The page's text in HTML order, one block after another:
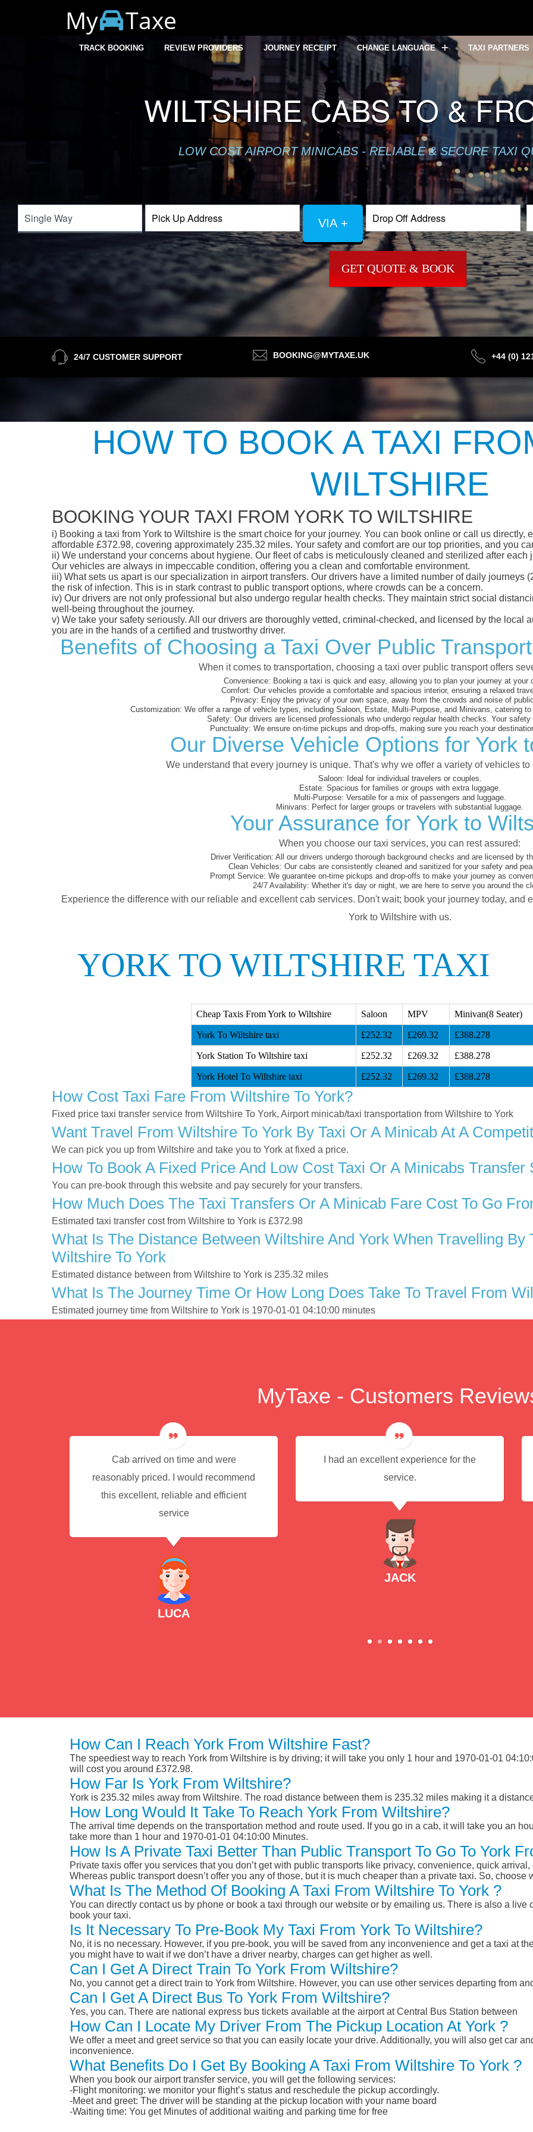
My Taxe
TRACK BOOKING REVIEW PROVIDERS JOURNEY RECEIPT CHANGE LANGUAGE TAXI PARTNERS
WILTSHIRE CABS TO &
LOW COST AIRPORT MINICABS - RELIABLE & SECURE TAXI
VIA +
GET QUOTE & BOOK
24/7 CUSTOMER SUPPORT BOOKING@MYTAXE.UK +44 (0)
HOW TO BOOK A TAXI
WILTSHIRE
BOOKING YOUR TAXI FROM YORK TO WILTSHIRE
i) Booking a taxi from York to Wiltshire is the smart choice for your journey. You can book online or call us directly,
affordable £372.98, covering approximately 235.32 miles. Your safety and comfort are our top priorities, and you
ii) We understand your concerns about hygiene. Our fleet of cabs is meticulously cleaned and sterilized after
Our vehicles are always in impeccable condition, offering you a clean and comfortable environment.
iii) What sets us apart is our specialization in airport transfers. Our drivers have a limited number of daily journeys
the risk of infection. This is in stark contrast to public transport options, where crowds can be a concern.
iv) Our drivers are not only professional but also undergo regular health checks. They maintain strict social
well-being throughout the journey.
v) We take your safety seriously. All our drivers are thoroughly vetted, criminal-checked, and licensed by the local
you are in the hands of a certified and trustworthy driver.
Benefits of Choosing a Taxi Over Public
When it comes to transportation, choosing a taxi over public transport offers
Convenience: Booking a taxi is quick and easy, allowing you to plan your journey at your
Comfort: Our vehicles provide a comfortable and spacious interior, ensuring a relaxed
Privacy: Enjoy the privacy of your own space, away from the crowds and noise of
Customization: We offer a range of vehicle types, including Saloon, Estate, Multi-Purpose, and Minivans, catering to
Safety: Our drivers are licensed professionals who undergo regular health checks. Your safety
Punctuality: We ensure on-time pickups and drop-offs, making sure you reach your
Our Diverse Vehicle Options for York
We understand that every journey is unique. That's why we offer a variety of vehicles
Saloon: Ideal for individual travelers or couples.
Estate: Spacious for families or groups with extra luggage.
Multi-Purpose: Versatile for a mix of passengers and luggage.
Minivans: Perfect for larger groups or travelers with substantial luggage.
Your Assurance for York to
When you choose our taxi services, you can rest assured:
Driver Verification: All our drivers undergo thorough background checks and are licensed by
Clean Vehicles: Our cabs are consistently cleaned and sanitized for your safety and
Prompt Service: We guarantee on-time pickups and drop-offs to make your journey as
24/7 Availability: Whether it's day or night, we are here to serve you around the
Experience the difference with our reliable and excellent cab services. Don't wait; book your journey today, and
York to Wiltshire with us.
YORK TO WILTSHIRE TAXI
Cheap Taxis From York to Wiltshire Saloon MPV Minivan(8 Seater)
York To Wiltshire taxi £252.32 £269.32 £388.278
York Station To Wiltshire taxi £252.32 £269.32 £388.278
York Hotel To Wiltshire taxi £252.32 £269.32 £388.278
How Cost Taxi Fare From Wiltshire To York?
Fixed price taxi transfer service from Wiltshire To York, Airport minicab/taxi transportation from Wiltshire to York
Want Travel From Wiltshire To York By Taxi Or A Minicab At A
We can pick you up from Wiltshire and take you to York at fixed a price.
How To Book A Fixed Price And Low Cost Taxi Or A Minicabs
You can pre-book through this website and pay securely for your transfers.
How Much Does The Taxi Transfers Or A Minicab Fare Cost To Go
Estimated taxi transfer cost from Wiltshire to York is £372.98
What Is The Distance Between Wiltshire And York When Travelling
Wiltshire To York
Estimated distance between from Wiltshire to York is 235.32 miles
What Is The Journey Time Or How Long Does Take To Travel From
Estimated journey time from Wiltshire to York is 1970-01-01 04:10:00 minutes
MyTaxe - Customers
Cab arrived on time and were
reasonably priced. I would recommend
this excellent, reliable and efficient
service
LUCA
I had an excellent experience for the
service.
JACK
How Can I Reach York From Wiltshire Fast?
The speediest way to reach York from Wiltshire is by driving; it will take you only 1 hour and 1970-01-01
will cost you around £372.98.
How Far Is York From Wiltshire?
York is 235.32 miles away from Wiltshire. The road distance between them is 235.32 miles making it a
How Long Would It Take To Reach York From Wiltshire?
The arrival time depends on the transportation method and route used. If you go in a cab, it will take you an
take more than 1 hour and 1970-01-01 04:10:00 Minutes.
How Is A Private Taxi Better Than Public Transport To Go To York
Private taxis offer you services that you don’t get with public transports like privacy, convenience, quick
Whereas public transport doesn’t offer you any of those, but it is much cheaper than a private taxi. So, choose
What Is The Method Of Booking A Taxi From Wiltshire To York ?
You can directly contact us by phone or book a taxi through our website or by emailing us. There is also a live
book your taxi.
Is It Necessary To Pre-Book My Taxi From York To Wiltshire?
No, it is no necessary. However, if you pre-book, you will be saved from any inconvenience and get a taxi at
you might have to wait if we don’t have a driver nearby, charges can get higher as well.
Can I Get A Direct Train To York From Wiltshire?
No, you cannot get a direct train to York from Wiltshire. However, you can use other services departing from
Can I Get A Direct Bus To York From Wiltshire?
Yes, you can. There are national express bus tickets available at the airport at Central Bus Station between
How Can I Locate My Driver From The Pickup Location At York ?
We offer a meet and greet service so that you can easily locate your drive. Additionally, you will also get car
inconvenience.
What Benefits Do I Get By Booking A Taxi From Wiltshire To York ?
When you book our airport transfer service, you will get the following services:
-Flight monitoring: we monitor your flight’s status and reschedule the pickup accordingly.
-Meet and greet: The driver will be standing at the pickup location with your name board
-Waiting time: You get Minutes of additional waiting and parking time for free